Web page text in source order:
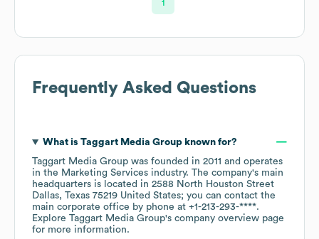
1
Frequently Asked Questions
What is Taggart Media Groupknown for?
Taggart Media Group was founded in 2011
operates
in the Marketing Services industry. The company's main
headquarters is located in 2588 North Houston Street
Dallas, Texas 75219 United States; you can contact the
main corporate office by phone at +1-213-293-****.
Explore Taggart Media Group's company overview page
for more information.